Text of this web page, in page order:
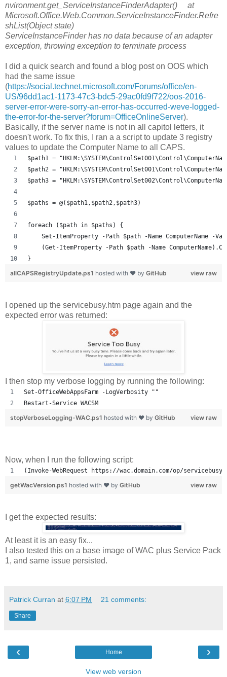
nvironment.get_ServiceInstanceFinderAdapter() at
Microsoft.Office.Web.Common.ServiceInstanceFinder.Refre
shList(Object state)
ServiceInstanceFinder has no data because of an adapter
exception, throwing exception to terminate process
I did a quick search and found a blog post on OOS which
had the same issue
(https://social.technet.microsoft.com/Forums/office/en-
US/96dd1ac1-1173-47c3-bdc5-29ac0fd9f722/oos-2016-
server-error-were-sorry-an-error-has-occurred-weve-logged-
the-error-for-the-server?forum=OfficeOnlineServer).
Basically, if the server name is not in all capitol letters, it
doesn't work. To fix this, I ran a a script to update 3 registry
values to update the Computer Name to all CAPS.
$path1 =
$path2 =
$path3 =
$paths = @($path1,$path2,$path3)
foreach ($path in $paths) {
Set-ItemProperty -Path $path -Name ComputerName -
(Get-ItemProperty -Path $path -Name
}
view raw
allCAPSRegistryUpdate.ps1 hosted with ❤ by GitHub
I opened up the servicebusy.htm page again and the
expected error was returned:
I then stop my verbose logging by running the following:
Set-OfficeWebAppsFarm -LogVerbosity ""
Restart-Service WACSM
view raw
stopVerboseLogging-WAC.ps1 hosted with ❤ by GitHub
Now, when I run the following script:
(Invoke-WebRequest https://wac.domain.com/op/
view raw
getWacVersion.ps1 hosted with ❤ by GitHub
I get the expected results:
At least it is an easy fix...
I also tested this on a base image of WAC plus Service Pack
1, and same issue persisted.
Patrick Curran at 6:07 PM 21 comments:
Share
‹ ›
Home
View web version